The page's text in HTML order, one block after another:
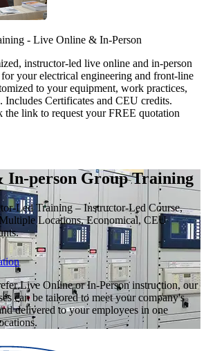
- Live Online & In-Person
instructor-led live online and in-person
your electrical engineering and front-line
to your equipment, work practices,
Includes Certificates and CEU credits.
the link to request your FREE quotation
In-person Group Training
Led Training – Instructor-Led Course,
Locations, Economical, CEU
Live Online or In-Person instruction, our
can be tailored to meet your company's
delivered to your employees in one